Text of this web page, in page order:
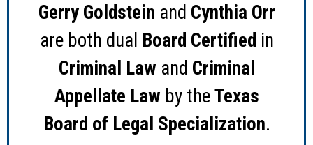
Gerry Goldstein and Cynthia Orr
are both dual Board Certified in
Criminal Law and Criminal
Appellate Law by theTexas
Board of Legal Specialization.